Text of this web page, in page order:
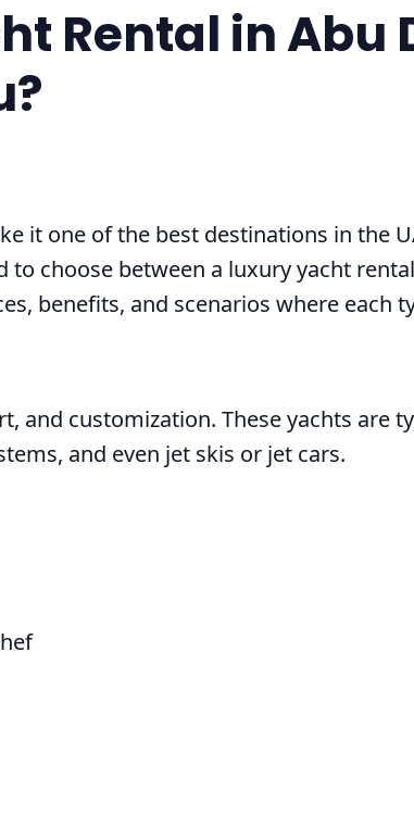
Rental in Abu
it one of the best destinations in the
choose between a luxury yacht
benefits, and scenarios where each
and customization. These yachts are
and even jet skis or jet cars.